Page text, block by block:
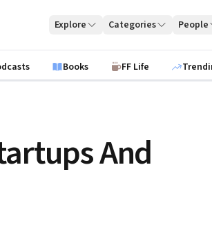
Explore Categories People
Books FF Life
And